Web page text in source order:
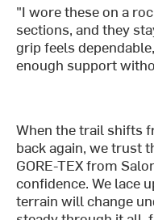
"I wore these on a
sections, and they
grip feels
enough support
When the trail shifts
back again, we trust
GORE-TEX from
confidence. We lace
terrain will change